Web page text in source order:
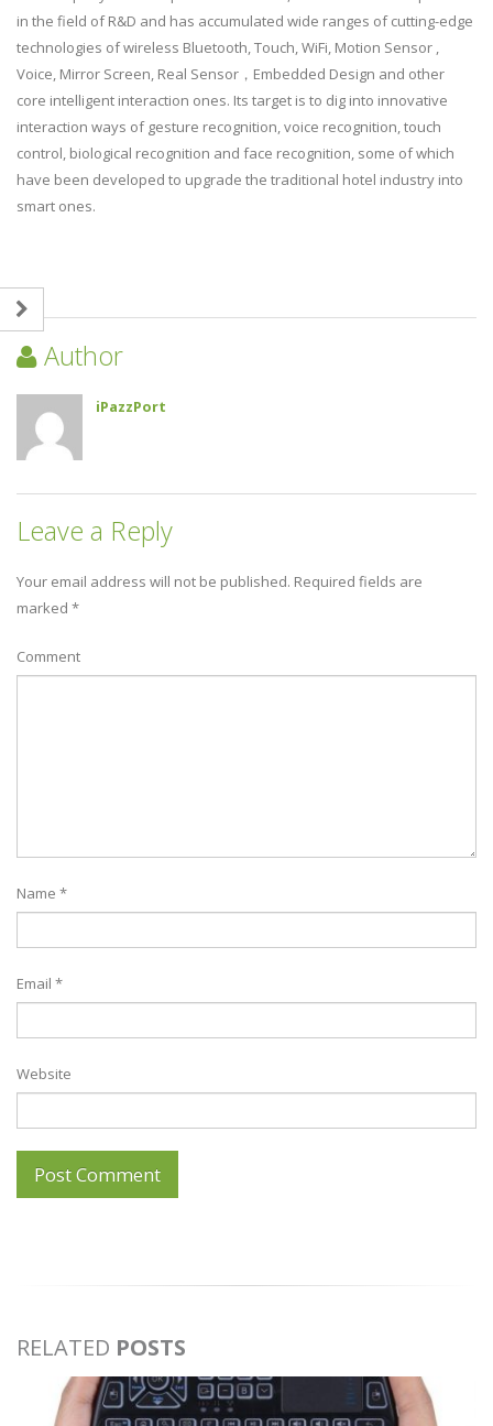
in the field of R&D and has accumulated wide ranges of cutting-edge
technologies of wireless Bluetooth, Touch, WiFi, Motion Sensor ,
Voice, Mirror Screen, Real Sensor，Embedded Design and other
core intelligent interaction ones. Its target is to dig into innovative
interaction ways of gesture recognition, voice recognition, touch
control, biological recognition and face recognition, some of which
have been developed to upgrade the traditional hotel industry into
smart ones.
Author
iPazzPort
Leave a Reply
Your email address will not be published. Required fields are
marked *
Comment
Name *
Email *
Website
RELATED POSTS